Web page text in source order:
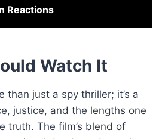
Reactions
Watch It
than just a spy thriller; it’s a
justice, and the lengths one
truth. The film’s blend of